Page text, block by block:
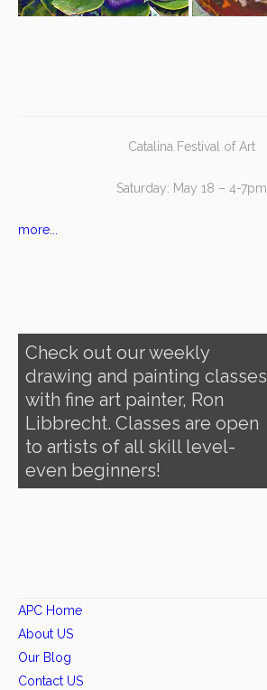
Catalina Festival of Art
Saturday: May 18 – 4-7pm
more...
Check out our weekly
drawing and painting classes
with fine art painter, Ron
Libbrecht. Classes are open
to artists of all skill level-
even beginners!
APC Home
About US
Our Blog
Contact US